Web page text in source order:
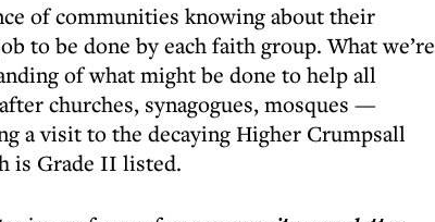
of communities knowing about their
to be done by each faith group. What we’re
of what might be done to help all
churches, synagogues, mosques —
a visit to the decaying Higher Crumpsall
is Grade II listed.